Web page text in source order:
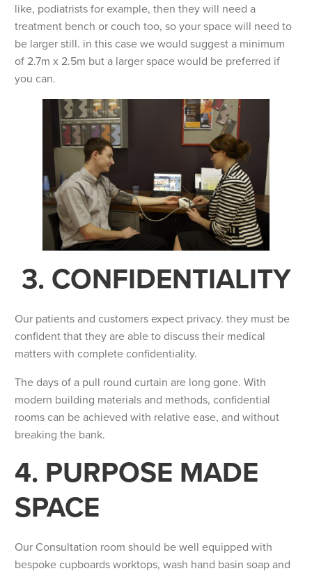
like, podiatrists for example, then they will need a
treatment bench or couch too, so your space will need to
be larger still. in this case we would suggest a minimum
of 2.7m x 2.5m but a larger space would be preferred if
you can.
3. CONFIDENTIALITY
Our patients and customers expect privacy. they must be
confident that they are able to discuss their medical
matters with complete confidentiality.
The days of a pull round curtain are long gone. With
modern building materials and methods, confidential
rooms can be achieved with relative ease, and without
breaking the bank.
4. PURPOSE MADE
SPACE
Our Consultation room should be well equipped with
bespoke cupboards worktops, wash hand basin soap and